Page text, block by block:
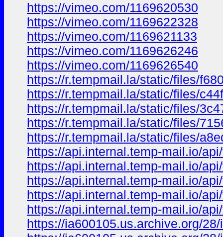
https://vimeo.com/1169620530
https://vimeo.com/1169622328
https://vimeo.com/1169621133
https://vimeo.com/1169626246
https://vimeo.com/1169626540
https://r.tempmail.la/static/files/
https://r.tempmail.la/static/files/
https://r.tempmail.la/static/files/
https://r.tempmail.la/static/files/
https://r.tempmail.la/static/files/
https://api.internal.temp-mail.io/
https://api.internal.temp-mail.io/
https://api.internal.temp-mail.io/
https://api.internal.temp-mail.io/
https://api.internal.temp-mail.io/
https://ia600105.us.archive.org/